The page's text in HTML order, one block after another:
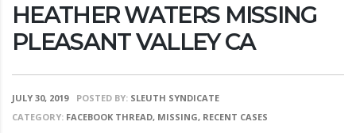
HEATHER WATERS MISSING
PLEASANT VALLEY CA
JULY 30, 2019 POSTED BY: SLEUTH SYNDICATE
CATEGORY: FACEBOOK THREAD, MISSING, RECENT CASES